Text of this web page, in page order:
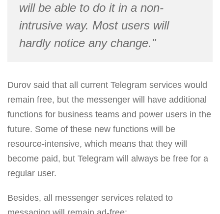
will be able to do it in a non-
intrusive way. Most users will
hardly notice any change."
Durov said that all current Telegram services would
remain free, but the messenger will have additional
functions for business teams and power users in the
future. Some of these new functions will be
resource-intensive, which means that they will
become paid, but Telegram will always be free for a
regular user.
Besides, all messenger services related to